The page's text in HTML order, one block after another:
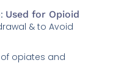
Used for Opioid
& to Avoid
opiates and